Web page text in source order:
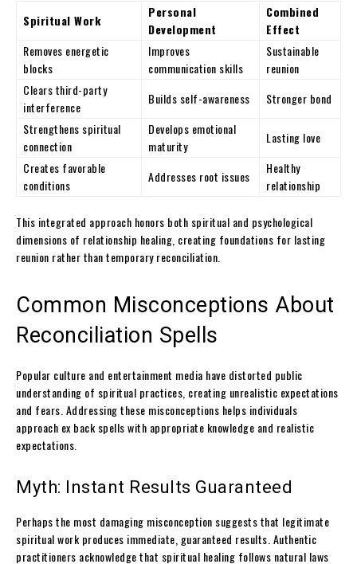
Spiritual Work
Personal
Development
Combined
Effect
Removes energetic
blocks
Improves
communication skills
Sustainable
reunion
Clears third-party
interference
Builds self-awareness
Stronger bond
Strengthens spiritual
connection
Develops emotional
maturity
Lasting love
Creates favorable
conditions
Addresses root issues
Healthy
relationship
This integrated approach honors both spiritual and psychological
dimensions of relationship healing, creating foundations for lasting
reunion rather than temporary reconciliation.
Common Misconceptions About
Reconciliation Spells
Popular culture and entertainment media have distorted public
understanding of spiritual practices, creating unrealistic expectations
and fears. Addressing these misconceptions helps individuals
approach ex back spells with appropriate knowledge and realistic
expectations.
Myth: Instant Results Guaranteed
Perhaps the most damaging misconception suggests that legitimate
spiritual work produces immediate, guaranteed results. Authentic
practitioners acknowledge that spiritual healing follows natural laws